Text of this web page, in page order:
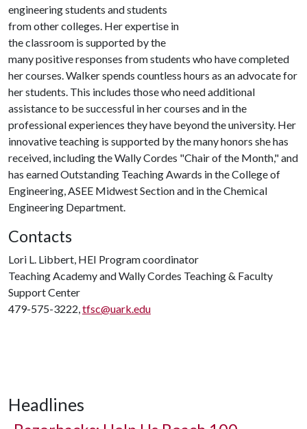
engineering students and students
from other colleges. Her expertise in
the classroom is supported by the
many positive responses from students who have completed
her courses. Walker spends countless hours as an advocate for
her students. This includes those who need additional
assistance to be successful in her courses and in the
professional experiences they have beyond the university. Her
innovative teaching is supported by the many honors she has
received, including the Wally Cordes "Chair of the Month," and
has earned Outstanding Teaching Awards in the College of
Engineering, ASEE Midwest Section and in the Chemical
Engineering Department.
Contacts
Lori L. Libbert, HEI Program coordinator
Teaching Academy and Wally Cordes Teaching & Faculty
Support Center
479-575-3222,tfsc@uark.edu
Headlines